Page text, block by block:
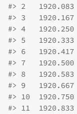
#> 2
#> 3
#> 4
#> 5
#> 6
#> 7   1920.500
#> 8   1920.583
#> 9   1920.667
#> 10
#> 11